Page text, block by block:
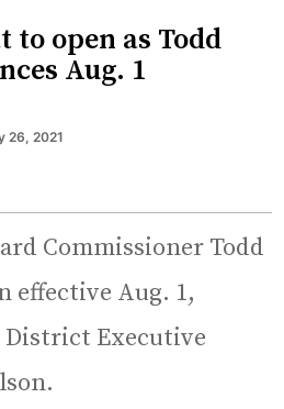
to open as Todd
Aug. 1
26, 2021
Commissioner Todd
effective Aug. 1,
District Executive